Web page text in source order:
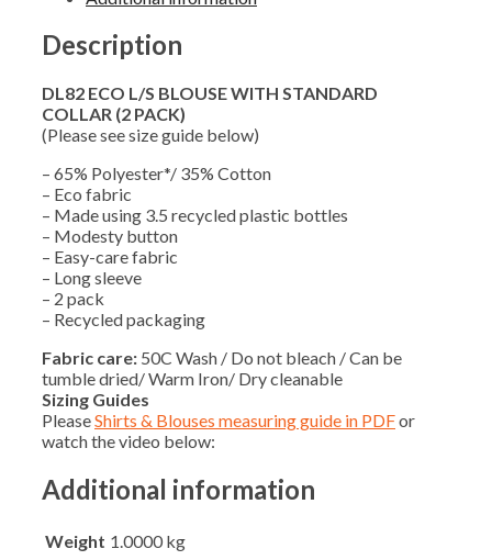
Description
DL82 ECO L/S BLOUSE WITH STANDARD
COLLAR (2 PACK)
(Please see size guide below)
– 65% Polyester*/ 35% Cotton
– Eco fabric
– Made using 3.5 recycled plastic bottles
– Modesty button
– Easy-care fabric
– Long sleeve
– 2 pack
– Recycled packaging
Fabric care: 50C Wash / Do not bleach / Can be
tumble dried/ Warm Iron/ Dry cleanable
Sizing Guides
PleaseShirts & Blouses measuring guide in PDFor
watch the video below:
Additional information
Weight 1.0000 kg